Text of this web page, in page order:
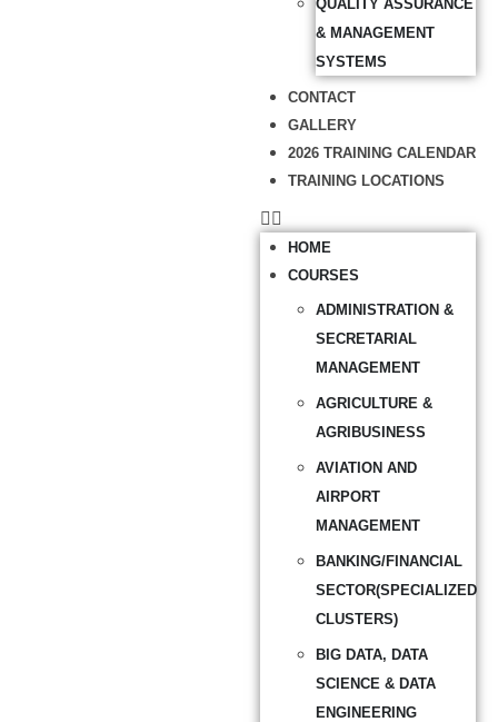
QUALITY ASSURANCE
& MANAGEMENT
SYSTEMS
CONTACT
GALLERY
2026 TRAINING CALENDAR
TRAINING LOCATIONS
HOME
COURSES
ADMINISTRATION &
SECRETARIAL
MANAGEMENT
AGRICULTURE &
AGRIBUSINESS
AVIATION AND
AIRPORT
MANAGEMENT
BANKING/FINANCIAL
SECTOR(SPECIALIZED
CLUSTERS)
BIG DATA, DATA
SCIENCE & DATA
ENGINEERING